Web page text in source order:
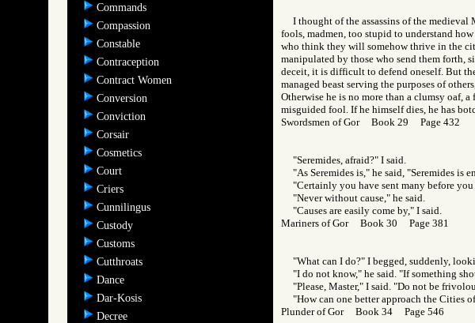
Commands
Compassion
Constable
Contraception
Contract Women
Conversion
Conviction
Corsair
Cosmetics
Court
Criers
Cunnilingus
Custody
Customs
Cutthroats
Dance
Dar-Kosis
Decree
I thought of the assassins of the medieval
fools, madmen, too stupid to understand
who think they will somehow thrive in the
manipulated by those who send them forth,
deceit, it is difficult to defend oneself. But
managed beast serving the purposes of
Otherwise he is no more than a clumsy oaf,
misguided fool. If he himself dies, he has
Swordsmen of Gor Book 29 Page 432
"Seremides, afraid?" I said.
"As Seremides is," he said, "Seremides is
"Certainly you have sent many before
"Never without cause," he said.
"Causes are easily come by," I said.
Mariners of Gor Book 30 Page 381
"What can I do?" I begged, suddenly,
"I do not know," he said. "If something
"Please, Master," I said. "Do not be
"How can one better approach the Cities
Plunder of Gor Book 34 Page 546